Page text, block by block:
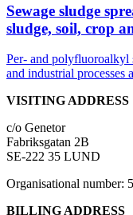
Sewage sludge
sludge, soil, crop
Per- and polyfluoroalkyl
and industrial processes
VISITING ADDRESS
c/o Genetor
Fabriksgatan 2B
SE-222 35 LUND
Organisational number:
BILLING ADDRESS